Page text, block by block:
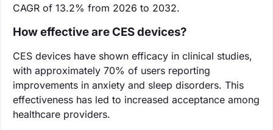
CAGR of 13.2% from 2026 to 2032.
How effective are CES devices?
CES devices have shown efficacy in clinical studies,
with approximately 70% of users reporting
improvements in anxiety and sleep disorders. This
effectiveness has led to increased acceptance among
healthcare providers.